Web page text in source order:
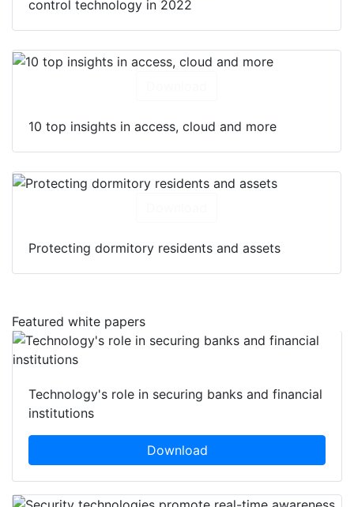
control technology in 2022
10 top insights in access, cloud and more
Protecting dormitory residents and assets
Featured white papers
Technology's role in securing banks and financial
institutions
Download